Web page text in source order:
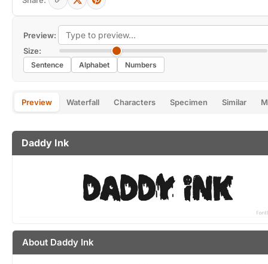
Preview:
Size:
Sentence Alphabet Numbers
Preview Waterfall Characters Specimen Similar
Daddy Ink
About Daddy Ink